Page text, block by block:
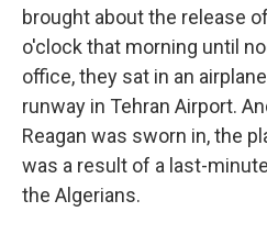
brought about the release
o'clock that morning until
office, they sat in an
runway in Tehran Airport.
Reagan was sworn in, the
was a result of a last-
the Algerians.